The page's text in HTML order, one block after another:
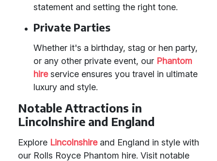
statement and setting the right tone.
Private Parties
Whether it's a birthday, stag or hen party,
or any other private event, our Phantom
hireservice ensures you travel in ultimate
luxury and style.
Notable Attractions in
Lincolnshire and England
Explore Lincolnshireand England in style with
our Rolls Royce Phantom hire. Visit notable